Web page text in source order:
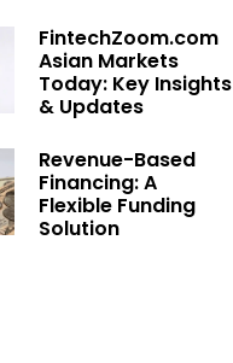
FintechZoom.com
Asian Markets
Today: Key Insights
& Updates
Revenue-Based
Financing: A
Flexible Funding
Solution